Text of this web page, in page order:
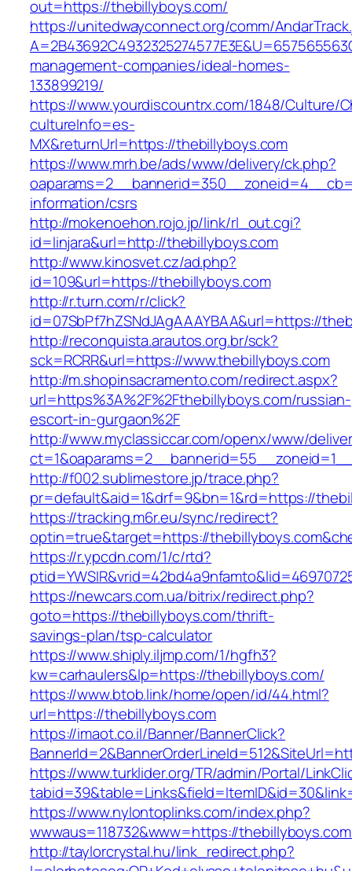
out=https://thebillyboys.com/
https://unitedwayconnect.org/comm/
management-companies/ideal-homes-
133899219/
https://www.yourdiscountrx.com/1848/Culture/
cultureInfo=es-
MX&returnUrl=https://thebillyboys.com
https://www.mrh.be/ads/www/delivery/ck.php?
information/csrs
http://mokenoehon.rojo.jp/link/rl_out.cgi?
id=linjara&url=http://thebillyboys.com
http://www.kinosvet.cz/ad.php?
id=109&url=https://thebillyboys.com
http://r.turn.com/r/click?
id=07SbPf7hZSNdJAgAAAYBAA&url=https://
http://reconquista.arautos.org.br/sck?
sck=RCRR&url=https://www.thebillyboys.com
http://m.shopinsacramento.com/redirect.aspx?
url=https%3A%2F%2Fthebillyboys.com/russian-
escort-in-gurgaon%2F
http://www.myclassiccar.com/openx/www/
http://f002.sublimestore.jp/trace.php?
pr=default&aid=1&drf=9&bn=1&rd=https://
https://tracking.m6r.eu/sync/redirect?
optin=true&target=https://
https://r.ypcdn.com/1/c/rtd?
https://newcars.com.ua/bitrix/redirect.php?
goto=https://thebillyboys.com/thrift-
savings-plan/tsp-calculator
https://www.shiply.iljmp.com/1/hgfh3?
kw=carhaulers&lp=https://thebillyboys.com/
https://www.btob.link/home/open/id/44.html?
url=https://thebillyboys.com
https://imaot.co.il/Banner/BannerClick?
https://www.turklider.org/TR/admin/Portal/
https://www.nylontoplinks.com/index.php?
wwwaus=118732&www=https://
http://taylorcrystal.hu/link_redirect.php?